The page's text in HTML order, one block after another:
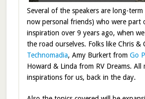
Several of the speakers are long-term
now personal friends) who were part
inspiration over 9 years ago, when
the road ourselves. Folks like Chris &
Technomadia, Amy Burkert from Go
Howard & Linda from RV Dreams. All
inspirations for us, back in the day.